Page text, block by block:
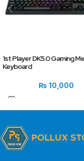
1st Player DK5.0 Gaming
Keyboard
₨ 10,000